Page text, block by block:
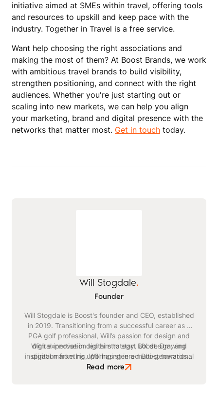
initiative aimed at SMEs within travel, offering tools
and resources to upskill and keep pace with the
industry. Together in Travel is a free service.
Want help choosing the right associations and
making the most of them? At Boost Brands, we work
with ambitious travel brands to build visibility,
strengthen positioning, and connect with the right
audiences. Whether you're just starting out or
scaling into new markets, we can help you align
your marketing, brand and digital presence with the
networks that matter most. Get in touch today.
Will Stogdale.
Founder
Will Stogdale is Boost's founder and CEO, established
in 2019. Transitioning from a successful career as a
PGA golf professional, Will’s passion for design and
digital innovation led him to start Boost. Drawing
inspiration from his upbringing in a multi-generational
safari business, he identified a critical need for
With expertise in digital strategy, UX design, and
digital marketing, Will has steered Boost towards
becoming a leading agency in the travel and leisure
Read more